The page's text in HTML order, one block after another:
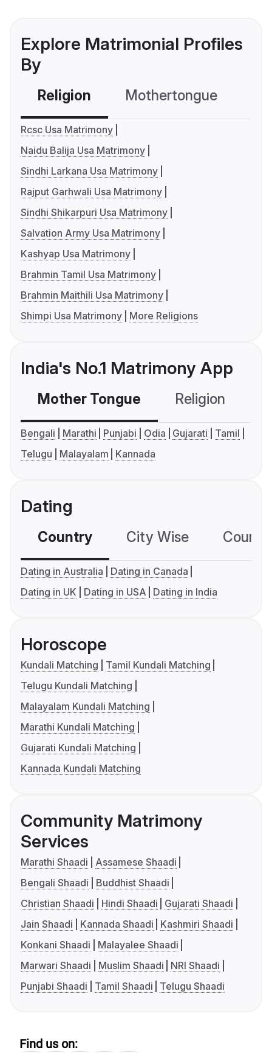
Explore Matrimonial Profiles
By
Religion Mothertongue
Rcsc Usa Matrimony
Naidu Balija Usa Matrimony
Sindhi Larkana Usa Matrimony
Rajput Garhwali Usa Matrimony
Sindhi Shikarpuri Usa Matrimony
Salvation Army Usa Matrimony
Kashyap Usa Matrimony
Brahmin Tamil Usa Matrimony
Brahmin Maithili Usa Matrimony
Shimpi Usa Matrimony
More Religions
India's No.1 Matrimony App
Mother Tongue Religion
Bengali Marathi Punjabi Odia Gujarati
Tamil
Telugu
Malayalam Kannada
Dating
Country City Wise
Dating in Australia
Dating in Canada
Dating in UK
Dating in USA Dating in India
Horoscope
Kundali Matching
Tamil Kundali Matching
Telugu Kundali Matching
Malayalam Kundali Matching
Marathi Kundali Matching
Gujarati Kundali Matching
Kannada Kundali Matching
Community Matrimony
Services
Marathi Shaadi
Assamese Shaadi
Bengali Shaadi
Buddhist Shaadi
Christian Shaadi
Hindi Shaadi
Gujarati Shaadi
Jain Shaadi
Kannada Shaadi
Kashmiri Shaadi
Konkani Shaadi
Malayalee Shaadi
Marwari Shaadi
Muslim Shaadi
NRI Shaadi
Punjabi Shaadi
Tamil Shaadi Telugu Shaadi
Find us on: